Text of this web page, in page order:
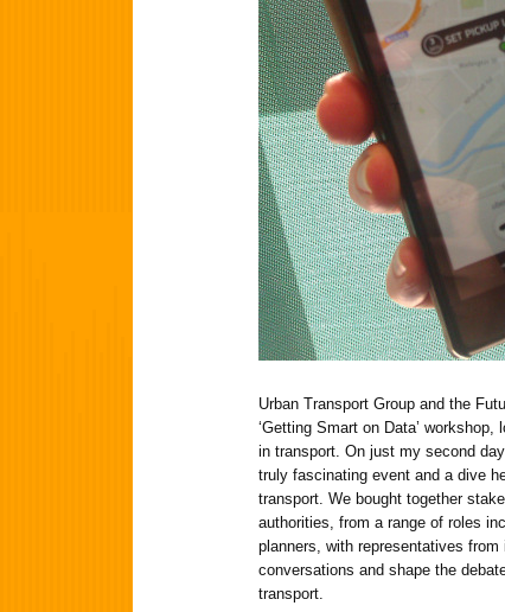
Urban Transport Group and the
‘Getting Smart on Data’
in transport. On just my second
truly fascinating event and a dive
transport. We bought together
authorities, from a range of roles
planners, with representatives
conversations and shape the
transport.